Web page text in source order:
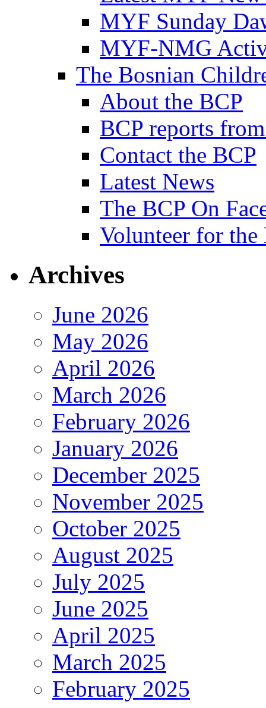
MYF Sunday
MYF-NMG
The Bosnian
About the BCP
BCP reports
Contact the BCP
Latest News
The BCP On
Volunteer for the
Archives
June 2026
May 2026
April 2026
March 2026
February 2026
January 2026
December 2025
November 2025
October 2025
August 2025
July 2025
June 2025
April 2025
March 2025
February 2025